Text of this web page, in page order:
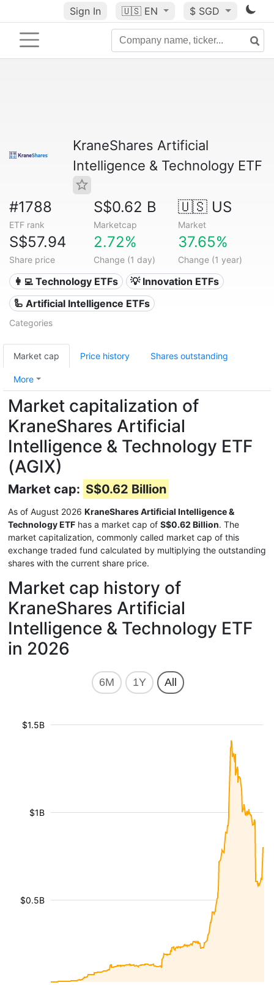
Sign In 🇺🇸 EN $ SGD
KraneShares Artificial
Intelligence & Technology ETF
#1788
ETF rank
S$0.62 B
Marketcap
🇺🇸 US
Market
S$57.94
Share price
2.72%
Change (1 day)
37.65%
Change (1 year)
👩‍💻 Technology ETFs
💡 Innovation ETFs
🦾 Artificial Intelligence ETFs
Categories
Market cap Price history Shares outstanding
More
Market capitalization of
KraneShares Artificial
Intelligence & Technology ETF
(AGIX)
Market cap: S$0.62 Billion
As of August 2026 KraneShares Artificial Intelligence &
Technology ETF has a market cap of S$0.62 Billion. The
market capitalization, commonly called market cap of this
exchange traded fund calculated by multiplying the outstanding
shares with the current share price.
Market cap history of
KraneShares Artificial
Intelligence & Technology ETF
in 2026
6M 1Y All
$0.5B
$1B
$1.5B